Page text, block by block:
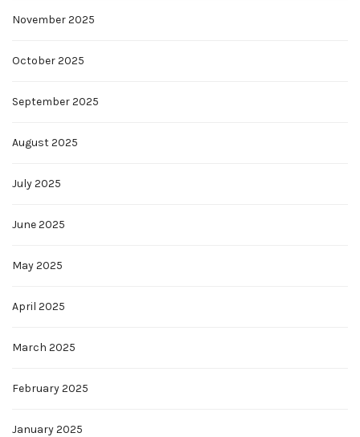
November 2025
October 2025
September 2025
August 2025
July 2025
June 2025
May 2025
April 2025
March 2025
February 2025
January 2025